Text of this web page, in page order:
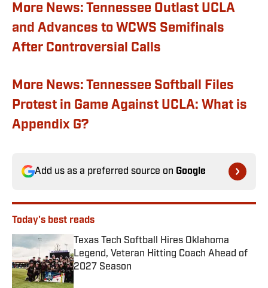
More News: Tennessee Outlast UCLA
and Advances to WCWS Semifinals
After Controversial Calls
More News: Tennessee Softball Files
Protest in Game Against UCLA: What is
Appendix G?
Add us as a preferred source on Google
Today's best reads
Texas Tech Softball Hires Oklahoma
Legend, Veteran Hitting Coach Ahead of
2027 Season